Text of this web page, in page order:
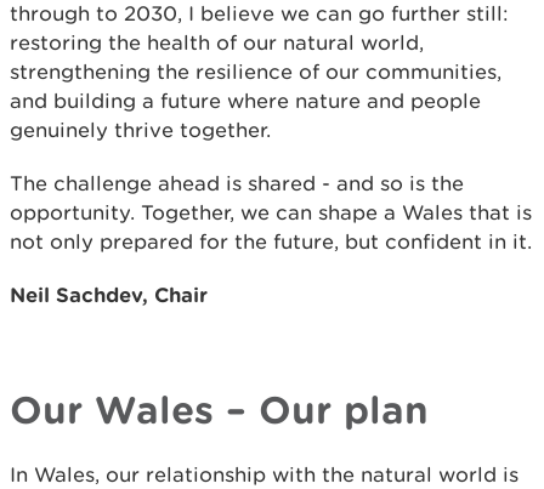
through to 2030, I believe we can go further still:
restoring the health of our natural world,
strengthening the resilience of our communities,
and building a future where nature and people
genuinely thrive together.
The challenge ahead is shared - and so is the
opportunity. Together, we can shape a Wales that is
not only prepared for the future, but confident in it.
Neil Sachdev, Chair
Our Wales – Our plan
In Wales, our relationship with the natural world is